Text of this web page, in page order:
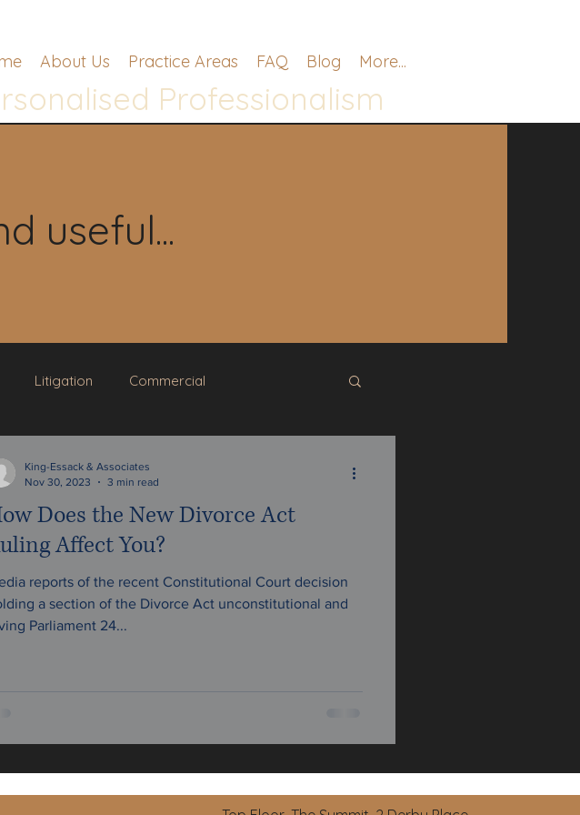
About Us Practice Areas FAQ Blog More...
Professionalism
useful...
Litigation Commercial
Does the New Divorce Act
Affect You?
reports of the recent Constitutional Court decision
a section of the Divorce Act unconstitutional and
Parliament 24...
King-Essack & Associates
Nov 30, 2023
3 min read